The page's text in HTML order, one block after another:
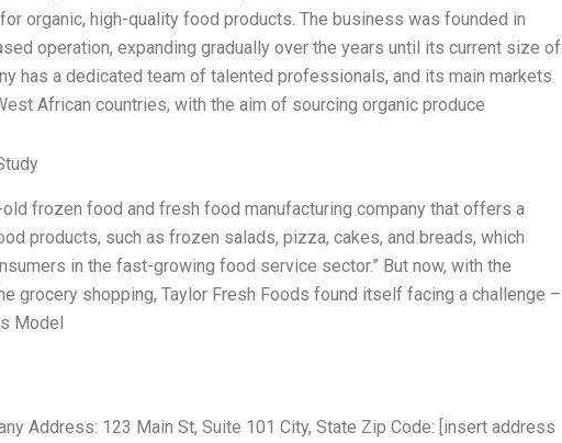
organic, high-quality food products. The business was founded in
operation, expanding gradually over the years until its current size of
has a dedicated team of talented professionals, and its main markets
African countries, with the aim of sourcing organic produce
frozen food and fresh food manufacturing company that offers a
products, such as frozen salads, pizza, cakes, and breads, which
in the fast-growing food service sector.” But now, with the
grocery shopping, Taylor Fresh Foods found itself facing a challenge –
Model
Address: 123 Main St, Suite 101 City, State Zip Code: [insert address